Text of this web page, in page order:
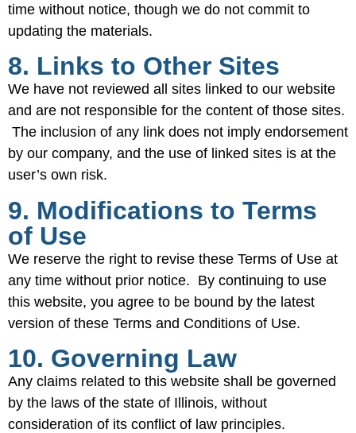
time without notice, though we do not commit to
updating the materials.
8. Links to Other Sites
We have not reviewed all sites linked to our website
and are not responsible for the content of those sites.
The inclusion of any link does not imply endorsement
by our company, and the use of linked sites is at the
user’s own risk.
9. Modifications to Terms
of Use
We reserve the right to revise these Terms of Use at
any time without prior notice. By continuing to use
this website, you agree to be bound by the latest
version of these Terms and Conditions of Use.
10. Governing Law
Any claims related to this website shall be governed
by the laws of the state of Illinois, without
consideration of its conflict of law principles.